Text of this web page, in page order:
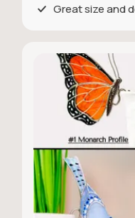
Great size and